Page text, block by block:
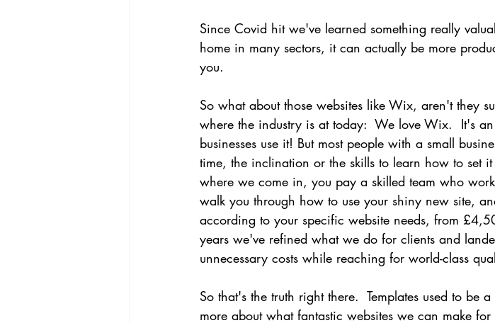
Since Covid hit we've learned something really
home in many sectors, it can actually be more
you.
So what about those websites like Wix, aren't they
where the industry is at today:  We love Wix.  It's
businesses use it! But most people with a small
time, the inclination or the skills to learn how to set
where we come in, you pay a skilled team who
walk you through how to use your shiny new site,
according to your specific website needs, from
years we've refined what we do for clients and
unnecessary costs while reaching for world-class
So that's the truth right there.  Templates used to
more about what fantastic websites we can make